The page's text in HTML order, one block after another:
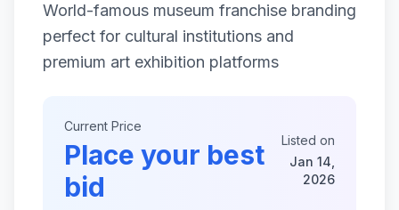
World-famous museum franchise branding
perfect for cultural institutions and
premium art exhibition platforms
Current Price
Place your best
bid
Listed on
Jan 14,
2026